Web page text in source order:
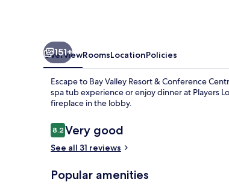
151+
OverviewRoomsLocationPolicies
Escape to Bay Valley Resort & Conference
spa tub experience or enjoy dinner at Players
fireplace in the lobby.
Reviews
8.28.2 out of 10
Very good
See all 31 reviews
Popular amenities